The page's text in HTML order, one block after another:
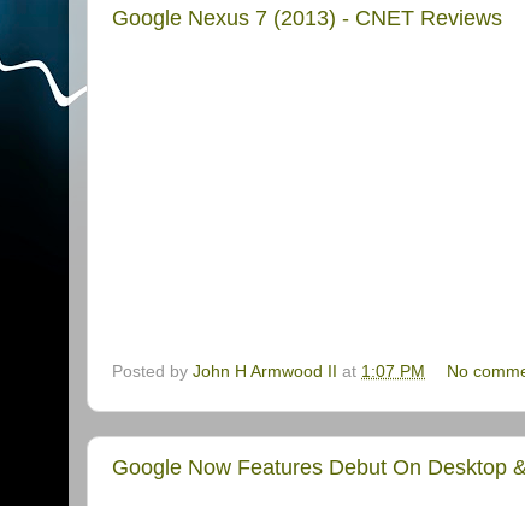
Google Nexus 7 (2013) - CNET Reviews
Posted by John H Armwood II at 1:07 PM No
Google Now Features Debut On Desktop